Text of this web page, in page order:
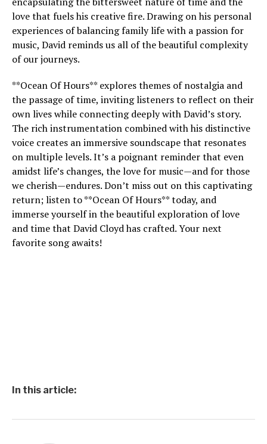
love that fuels his creative fire. Drawing on his personal
experiences of balancing family life with a passion for
music, David reminds us all of the beautiful complexity
of our journeys.
**Ocean Of Hours** explores themes of nostalgia and
the passage of time, inviting listeners to reflect on their
own lives while connecting deeply with David’s story.
The rich instrumentation combined with his distinctive
voice creates an immersive soundscape that resonates
on multiple levels. It’s a poignant reminder that even
amidst life’s changes, the love for music—and for those
we cherish—endures. Don’t miss out on this captivating
return; listen to **Ocean Of Hours** today, and
immerse yourself in the beautiful exploration of love
and time that David Cloyd has crafted. Your next
favorite song awaits!
In this article: